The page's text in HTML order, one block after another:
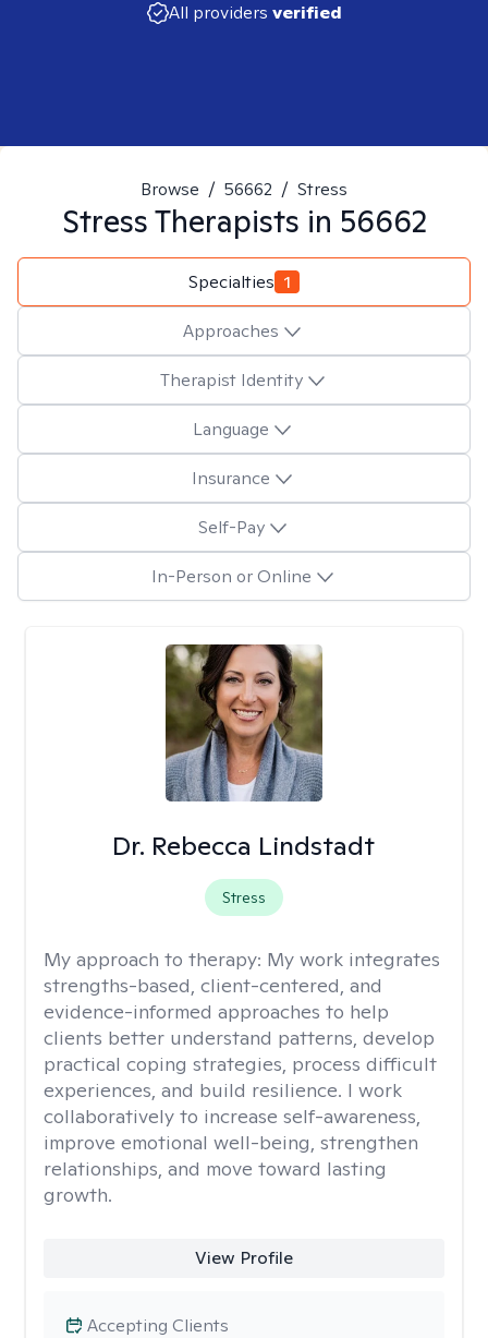
All providers verified
Browse / 56662 / Stress
StressTherapists in 56662
Specialties 1
Approaches
Therapist Identity
Language
Insurance
Self-Pay
In-Person or Online
Dr. Rebecca Lindstadt
Stress
My approach to therapy: My work integrates
strengths-based, client-centered, and
evidence-informed approaches to help
clients better understand patterns, develop
practical coping strategies, process difficult
experiences, and build resilience. I work
collaboratively to increase self-awareness,
improve emotional well-being, strengthen
relationships, and move toward lasting
growth.
View Profile
Accepting Clients